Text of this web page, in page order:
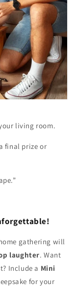
living room.
final prize or
gathering will
laughter. Want
Include a Mini
for your